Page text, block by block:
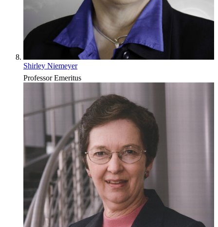
Shirley Niemeyer
Professor Emeritus